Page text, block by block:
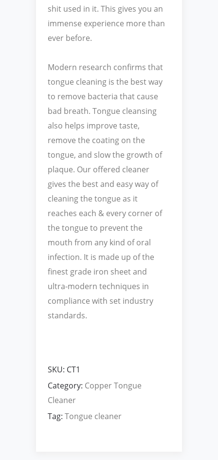
shit used in it. This gives you an
immense experience more than
ever before.
Modern research confirms that
tongue cleaning is the best way
to remove bacteria that cause
bad breath. Tongue cleansing
also helps improve taste,
remove the coating on the
tongue, and slow the growth of
plaque. Our offered cleaner
gives the best and easy way of
cleaning the tongue as it
reaches each & every corner of
the tongue to prevent the
mouth from any kind of oral
infection. It is made up of the
finest grade iron sheet and
ultra-modern techniques in
compliance with set industry
standards.
SKU: CT1
Category: Copper Tongue
Cleaner
Tag: Tongue cleaner